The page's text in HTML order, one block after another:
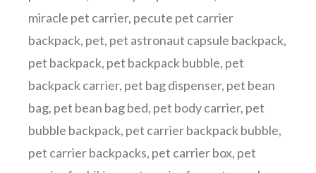
miracle pet carrier, pecute pet carrier
backpack, pet, pet astronaut capsule backpack,
pet backpack, pet backpack bubble, pet
backpack carrier, pet bag dispenser, pet bean
bag, pet bean bag bed, pet body carrier, pet
bubble backpack, pet carrier backpack bubble,
pet carrier backpacks, pet carrier box, pet